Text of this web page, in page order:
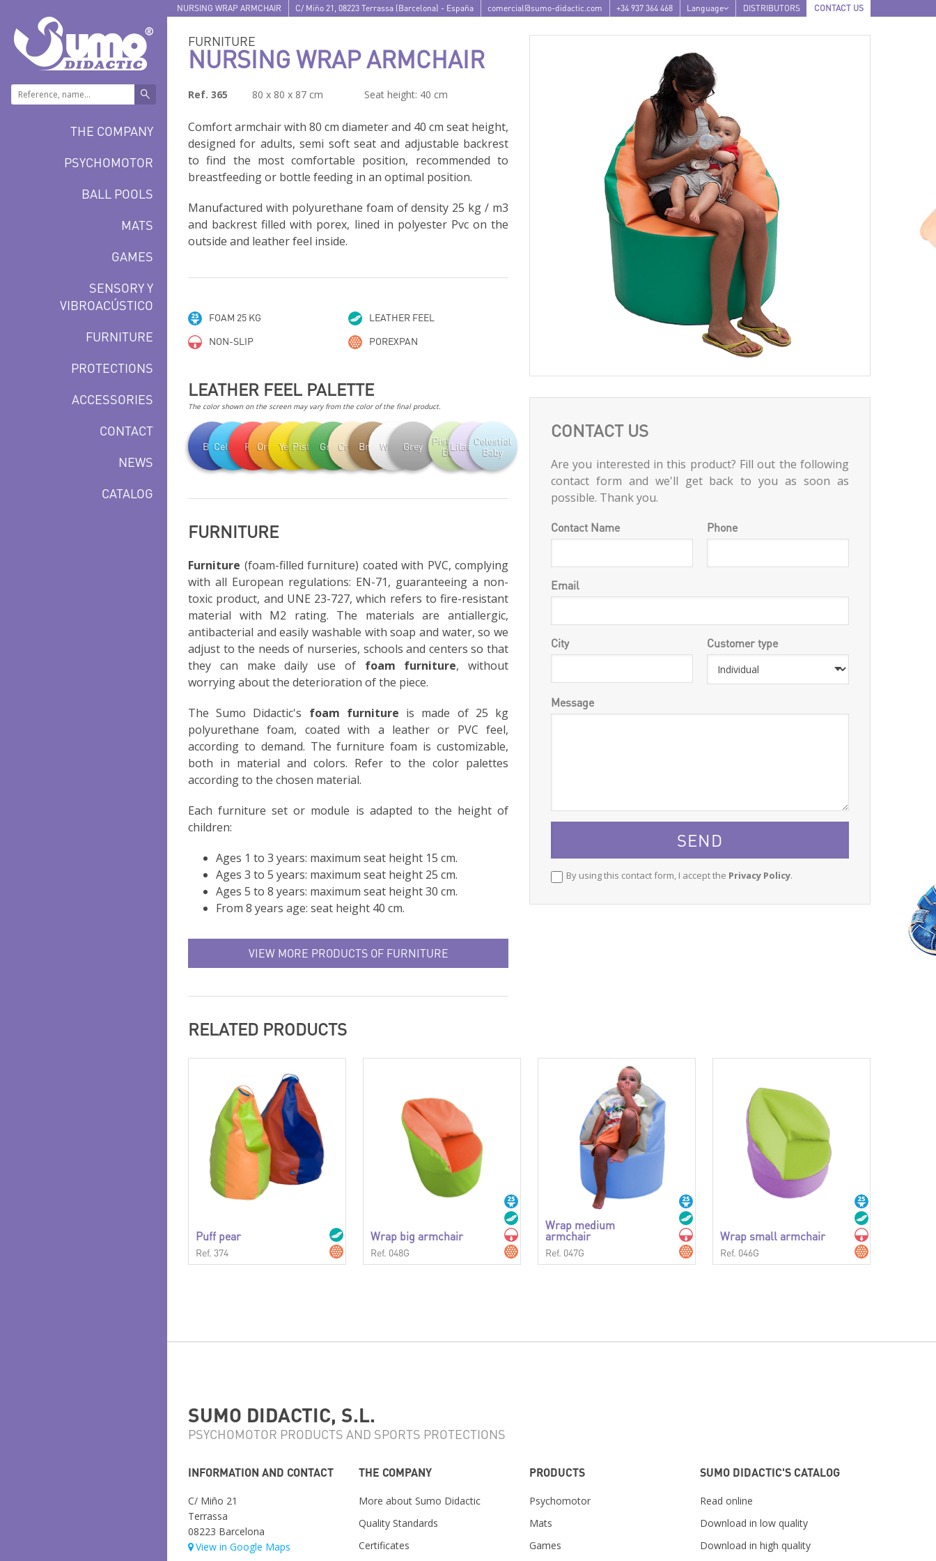
NURSING WRAP ARMCHAIR C/ Miño 21 , 08223 Terrassa (Barcelona) - España comercial@sumo-didactic.com +34 937 364 468 Language DISTRIBUTORS CONTACT US
THE COMPANY
PSYCHOMOTOR
BALL POOLS
MATS
GAMES
SENSORY Y
VIBROACÚSTICO
FURNITURE
PROTECTIONS
ACCESSORIES
CONTACT
NEWS
CATALOG
FURNITURE
NURSING WRAP ARMCHAIR
Ref. 365 80 x 80 x 87 cm Seat height: 40 cm
Comfort armchair with 80 cm diameter and 40 cm seat height,
designed for adults, semi soft seat and adjustable backrest
to find the most comfortable position, recommended to
breastfeeding or bottle feeding in an optimal position.
Manufactured with polyurethane foam of density 25 kg / m3
and backrest filled with porex, lined in polyester Pvc on the
outside and leather feel inside.
FOAM 25 KG
LEATHER FEEL
NON-SLIP
POREXPAN
LEATHER FEEL PALETTE
The color shown on the screen may vary from the color of the final product.
BlueCelestialRedOrangeYellowPistachioGreenCreamBrownWhiteGrey
Pistachio
Baby
Lilac Baby
Celestial
Baby
FURNITURE
Furniture (foam-filled furniture) coated with PVC, complying
with all European regulations: EN-71, guaranteeing a non-
toxic product, and UNE 23-727, which refers to fire-resistant
material with M2 rating. The materials are antiallergic,
antibacterial and easily washable with soap and water, so we
adjust to the needs of nurseries, schools and centers so that
they can make daily use of foam furniture, without
worrying about the deterioration of the piece.
The Sumo Didactic's foam furniture is made of 25 kg
polyurethane foam, coated with a leather or PVC feel,
according to demand. The furniture foam is customizable,
both in material and colors. Refer to the color palettes
according to the chosen material.
Each furniture set or module is adapted to the height of
children:
Ages 1 to 3 years: maximum seat height 15 cm.
Ages 3 to 5 years: maximum seat height 25 cm.
Ages 5 to 8 years: maximum seat height 30 cm.
From 8 years age: seat height 40 cm.
VIEW MORE PRODUCTS OF FURNITURE
CONTACT US
Are you interested in this product? Fill out the following
contact form and we'll get back to you as soon as
possible. Thank you.
Contact Name Phone
Email
City Customer type
Message
By using this contact form, I accept the Privacy Policy.
RELATED PRODUCTS
Puff pear
Ref. 374
Wrap big armchair
Ref. 048G
Wrap medium
armchair
Ref. 047G
Wrap small armchair
Ref. 046G
SUMO DIDACTIC, S.L.
PSYCHOMOTOR PRODUCTS AND SPORTS PROTECTIONS
INFORMATION AND CONTACT
C/ Miño 21
Terrassa
08223 Barcelona
View in Google Maps
THE COMPANY
More about Sumo Didactic
Quality Standards
Certificates
PRODUCTS
Psychomotor
Mats
Games
SUMO DIDACTIC'S CATALOG
Read online
Download in low quality
Download in high quality